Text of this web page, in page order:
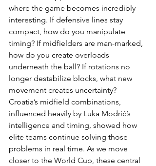
where the game becomes incredibly
interesting. If defensive lines stay
compact, how do you manipulate
timing? If midfielders are man-marked,
how do you create overloads
underneath the ball? If rotations no
longer destabilize blocks, what new
movement creates uncertainty?
Croatia’s midfield combinations,
influenced heavily by Luka Modrić’s
intelligence and timing, showed how
elite teams continue solving those
problems in real time. As we move
closer to the World Cup, these central